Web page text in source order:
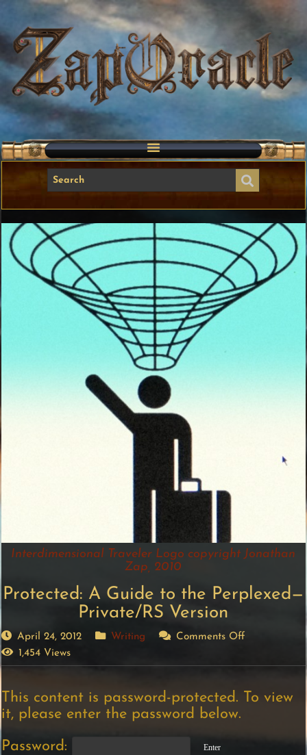
Interdimensional Traveler Logo copyright Jonathan
Zap, 2010
Protected: A Guide to the Perplexed—
Private/RS Version
April 24, 2012 Writing
Comments Off
1,454 Views
This content is password-protected. To view
it, please enter the password below.
Password: